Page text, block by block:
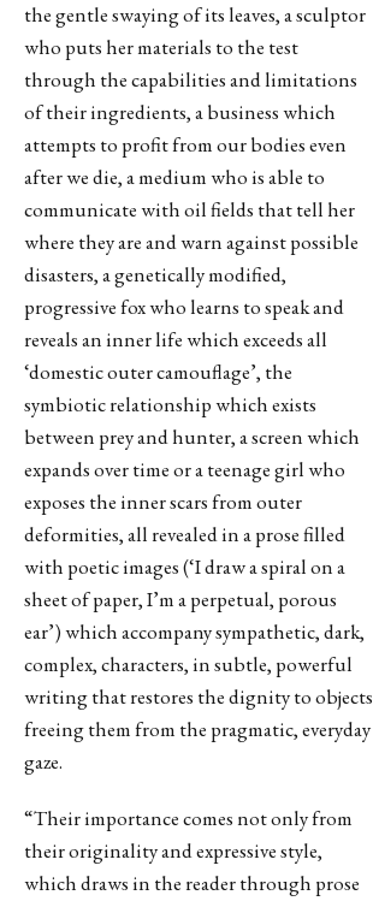
the gentle swaying of its leaves, a sculptor
who puts her materials to the test
through the capabilities and limitations
of their ingredients, a business which
attempts to profit from our bodies even
after we die, a medium who is able to
communicate with oil fields that tell her
where they are and warn against possible
disasters, a genetically modified,
progressive fox who learns to speak and
reveals an inner life which exceeds all
‘domestic outer camouflage’, the
symbiotic relationship which exists
between prey and hunter, a screen which
expands over time or a teenage girl who
exposes the inner scars from outer
deformities, all revealed in a prose filled
with poetic images (‘I draw a spiral on a
sheet of paper, I’m a perpetual, porous
ear’) which accompany sympathetic, dark,
complex, characters, in subtle, powerful
writing that restores the dignity to objects
freeing them from the pragmatic, everyday
gaze.
“Their importance comes not only from
their originality and expressive style,
which draws in the reader through prose